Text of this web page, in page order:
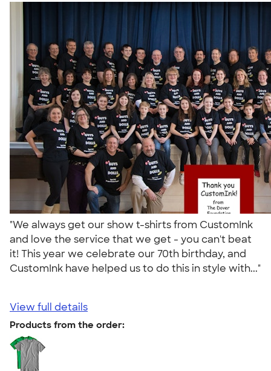
"We always get our show t-shirts from CustomInk
and love the service that we get - you can't beat
it! This year we celebrate our 70th birthday, and
CustomInk have helped us to do this in style with..."
View full details
Products from the order: